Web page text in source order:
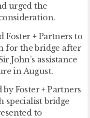
urged the
Foster + Partners to
for the bridge after
John’s assistance
in August.
Foster + Partners
specialist bridge
to